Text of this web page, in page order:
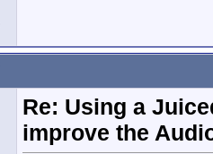
Re: Using a
improve the